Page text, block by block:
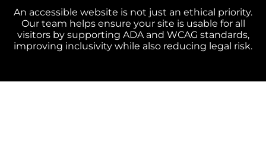
An accessible website is not just an ethical priority.
Our team helps ensure your site is usable for all
visitors by supporting ADA and WCAG standards,
improving inclusivity while also reducing legal risk.